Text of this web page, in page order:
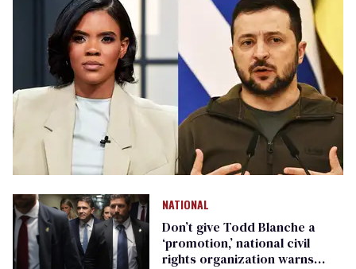
NATIONAL
Don’t give Todd Blanche a
‘promotion,’ national civil
rights organization warns